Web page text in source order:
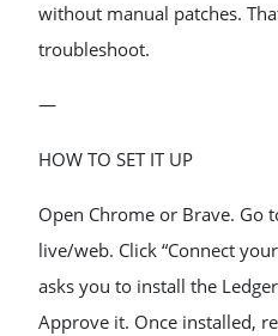
without manual patches.
troubleshoot.
—
HOW TO SET IT UP
Open Chrome or Brave. Go
live/web. Click “Connect
asks you to install the
Approve it. Once installed,